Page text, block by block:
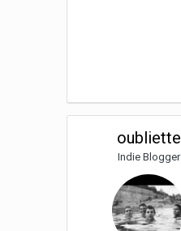
oubliette
Indie Blogger